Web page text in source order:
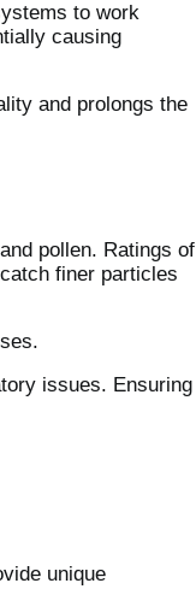
to work
causing
and prolongs the
pollen. Ratings of
finer particles
issues. Ensuring
unique